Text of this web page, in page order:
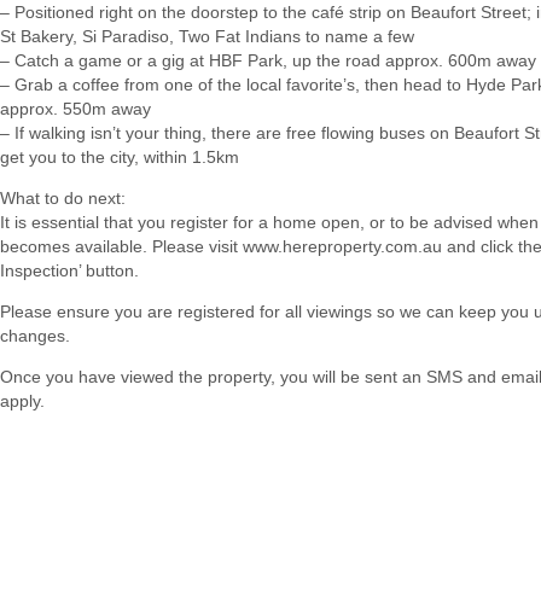
– Positioned right on the doorstep to the café strip on Beaufort Street;
St Bakery, Si Paradiso, Two Fat Indians to name a few
– Catch a game or a gig at HBF Park, up the road approx. 600m away
– Grab a coffee from one of the local favorite’s, then head to Hyde
approx. 550m away
– If walking isn’t your thing, there are free flowing buses on Beaufort
get you to the city, within 1.5km
What to do next:
It is essential that you register for a home open, or to be advised
becomes available. Please visit www.hereproperty.com.au and click the
Inspection’ button.
Please ensure you are registered for all viewings so we can keep you
changes.
Once you have viewed the property, you will be sent an SMS and
apply.